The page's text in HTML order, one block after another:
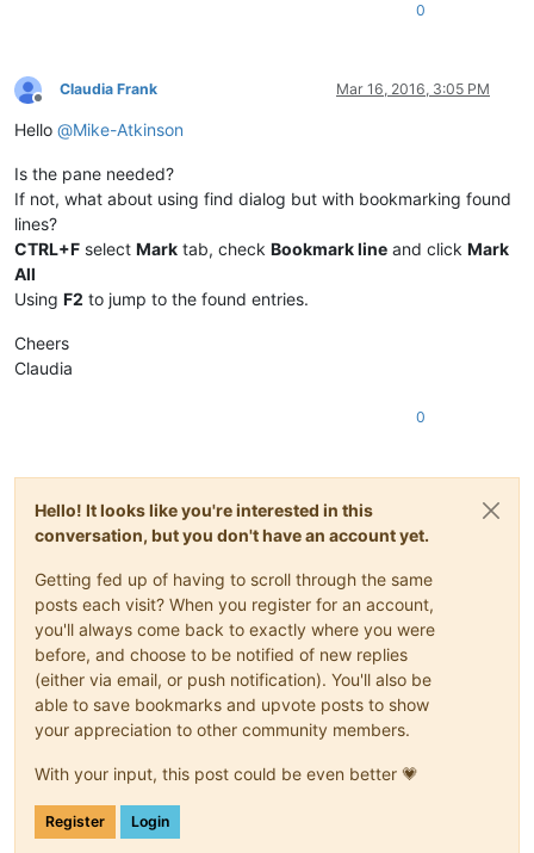
0
Offline
Claudia Frank Mar 16, 2016, 3:05 PM
Hello @Mike-Atkinson
Is the pane needed?
If not, what about using find dialog but with bookmarking found
lines?
CTRL+F select Mark tab, check Bookmark line and click Mark
All
Using F2 to jump to the found entries.
Cheers
Claudia
0
Hello! It looks like you're interested in this
conversation, but you don't have an account yet.
Getting fed up of having to scroll through the same
posts each visit? When you register for an account,
you'll always come back to exactly where you were
before, and choose to be notified of new replies
(either via email, or push notification). You'll also be
able to save bookmarks and upvote posts to show
your appreciation to other community members.
With your input, this post could be even better 💗
Register Login